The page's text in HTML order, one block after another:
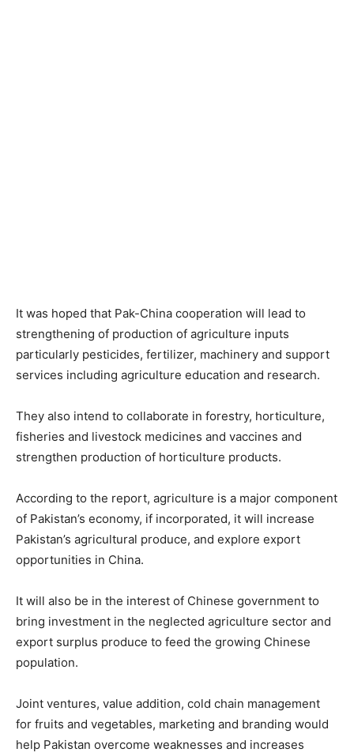
It was hoped that Pak-China cooperation will lead to
strengthening of production of agriculture inputs
particularly pesticides, fertilizer, machinery and support
services including agriculture education and research.
They also intend to collaborate in forestry, horticulture,
fisheries and livestock medicines and vaccines and
strengthen production of horticulture products.
According to the report, agriculture is a major component
of Pakistan’s economy, if incorporated, it will increase
Pakistan’s agricultural produce, and explore export
opportunities in China.
It will also be in the interest of Chinese government to
bring investment in the neglected agriculture sector and
export surplus produce to feed the growing Chinese
population.
Joint ventures, value addition, cold chain management
for fruits and vegetables, marketing and branding would
help Pakistan overcome weaknesses and increases